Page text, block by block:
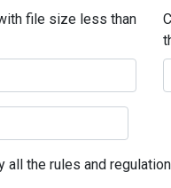
file size less than
the rules and